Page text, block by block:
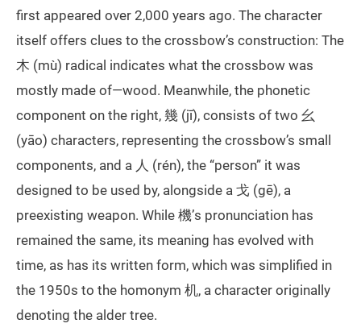
first appeared over 2,000 years ago. The character
itself offers clues to the crossbow’s construction: The
木 (mù) radical indicates what the crossbow was
mostly made of—wood. Meanwhile, the phonetic
component on the right, 幾 (jī), consists of two 幺
(yāo) characters, representing the crossbow’s small
components, and a 人 (rén), the “person” it was
designed to be used by, alongside a 戈 (gē), a
preexisting weapon. While 機’s pronunciation has
remained the same, its meaning has evolved with
time, as has its written form, which was simplified in
the 1950s to the homonym 机, a character originally
denoting the alder tree.